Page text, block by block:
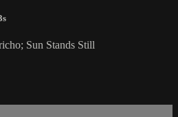
Sun Stands Still